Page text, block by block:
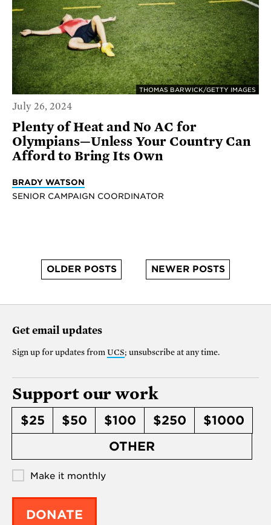
THOMAS BARWICK/GETTY IMAGES
July 26, 2024
Plenty of Heat and No AC for
Olympians—Unless Your Country Can
Afford to Bring Its Own
BRADY WATSON
SENIOR CAMPAIGN COORDINATOR
OLDER POSTS NEWER POSTS
Get email updates
Sign up for updates from UCS; unsubscribe at any time.
Support our work
$25 $50 $100 $250
$1000
OTHER
Make it monthly
DONATE